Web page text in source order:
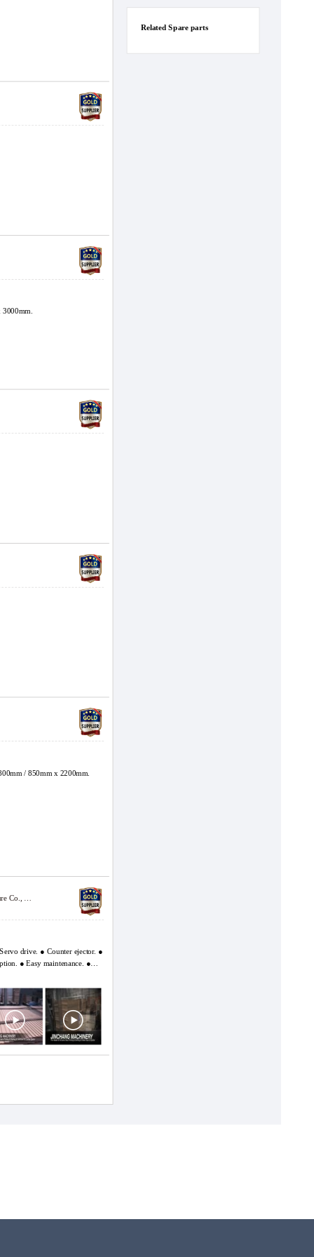
3000mm.
/ 850mm x 2200mm.
drive. ● Counter ejector. ●
● Easy maintenance. ●
to the leading
problems existing in
users and continuously gets
Related Spare parts